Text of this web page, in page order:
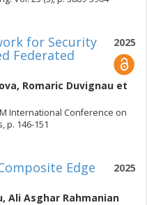
2025
for Security
Federated
, Romaric Duvignau et
International Conference on
p. 146-151
2025
Edge
, Ali Asghar Rahmanian